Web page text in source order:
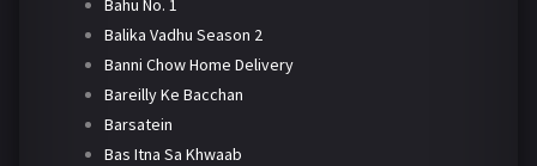
Balika Vadhu Season 2
Banni Chow Home Delivery
Bareilly Ke Bacchan
Barsatein
Bas Itna Sa Khwaab